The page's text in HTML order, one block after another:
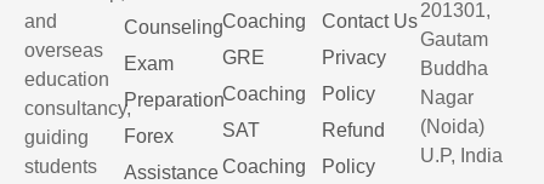
and
overseas
education
consultancy,
guiding
students
Counseling
Exam
Preparation
Forex
Assistance
Coaching
GRE
Coaching
SAT
Coaching
Contact Us
Privacy
Policy
Refund
Policy
201301,
Gautam
Buddha
Nagar
(Noida)
U.P, India